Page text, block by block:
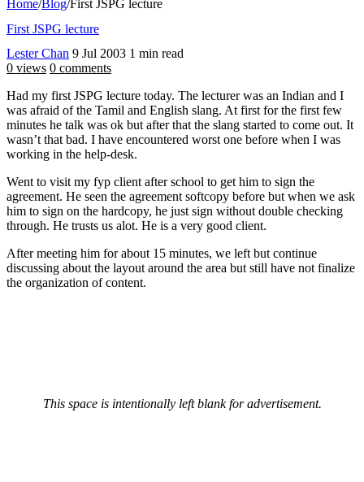
Home/Blog/First JSPG lecture
First JSPG lecture
Lester Chan 9 Jul 2003 1 min read
0 views 0 comments
Had my first JSPG lecture today. The lecturer was an Indian and I
was afraid of the Tamil and English slang. At first for the first few
minutes he talk was ok but after that the slang started to come out. It
wasn’t that bad. I have encountered worst one before when I was
working in the help-desk.
Went to visit my fyp client after school to get him to sign the
agreement. He seen the agreement softcopy before but when we ask
him to sign on the hardcopy, he just sign without double checking
through. He trusts us alot. He is a very good client.
After meeting him for about 15 minutes, we left but continue
discussing about the layout around the area but still have not finalize
the organization of content.
This space is intentionally left blank for advertisement.